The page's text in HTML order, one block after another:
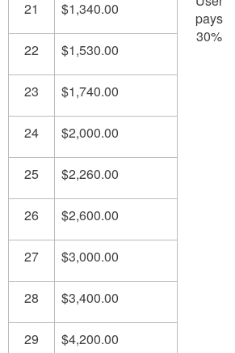
pays
30%
21 $1,340.00
22 $1,530.00
23 $1,740.00
24 $2,000.00
25 $2,260.00
26 $2,600.00
27 $3,000.00
28 $3,400.00
29 $4,200.00